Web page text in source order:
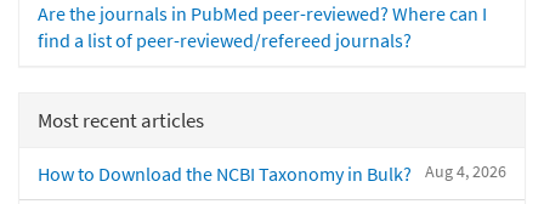
Are the journals in PubMed peer-reviewed? Where can I
find a list of peer-reviewed/refereed journals?
Most recent articles
Aug 4, 2026
How to Download the NCBI Taxonomy in Bulk?